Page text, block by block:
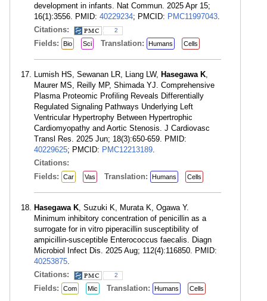
development in infants. Nat Commun. 2025 Apr 15;
16(1):3556. PMID: 40229234; PMCID: PMC11997043
Citations:
2
Fields: Bio Sci Translation: Humans Cells
Lumish HS, Sewanan LR, Liang LW, Hasegawa K
Maurer MS, Reilly MP, Shimada YJ. Comprehensive
Plasma Proteomic Profiling Reveals Differentially
Regulated Signaling Pathways Underlying Left
Ventricular Hypertrophy Between Hypertrophic
Cardiomyopathy and Aortic Stenosis. J Cardiovasc
Transl Res. 2025 Jun; 18(3):650-659. PMID:
40229625; PMCID: PMC12213189
Citations:
Fields:
Car Vas Translation: Humans Cells
Hasegawa K , Suzuki K, Murata K, Ogawa Y.
Minimum inhibitory concentration of penicillin as a
surrogate for in vitro piperacillin susceptibility of
ampicillin-susceptible Enterococcus faecalis. Diagn
Microbiol Infect Dis. 2025 Aug; 112(4):116850. PMID:
40253875
Citations:
2
Fields: Com Mic Translation: Humans Cells